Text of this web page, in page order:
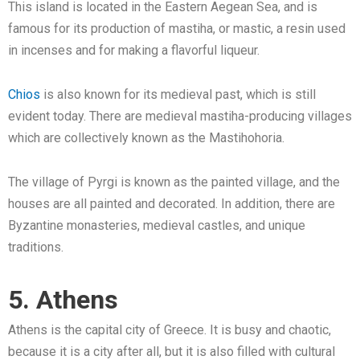
This island is located in the Eastern Aegean Sea, and is
famous for its production of mastiha, or mastic, a resin used
in incenses and for making a flavorful liqueur.
Chios is also known for its medieval past, which is still
evident today. There are medieval mastiha-producing villages
which are collectively known as the Mastihohoria.
The village of Pyrgi is known as the painted village, and the
houses are all painted and decorated. In addition, there are
Byzantine monasteries, medieval castles, and unique
traditions.
5. Athens
Athens is the capital city of Greece. It is busy and chaotic,
because it is a city after all, but it is also filled with cultural